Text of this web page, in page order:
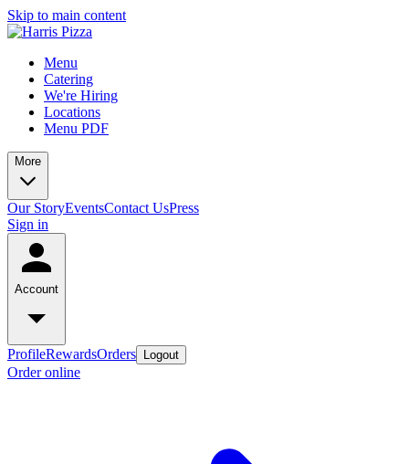
Skip to main content
Menu
Catering
We're Hiring
Locations
Menu PDF
More
Our StoryEventsContact UsPress
Sign in
Account
ProfileRewardsOrders Logout
Order online